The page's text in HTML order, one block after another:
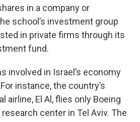
in a company or
school’s investment group
in private firms through its
fund.
involved in Israel’s economy
instance, the country’s
airline, El Al, flies only Boeing
research center in Tel Aviv. The